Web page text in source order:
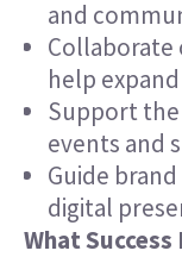
and
Collaborate
help
Support
events and
Guide
digital
What